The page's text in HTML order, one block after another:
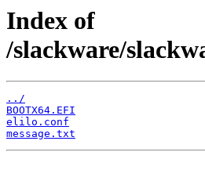
Index of
/slackware/
../
BOOTX64.EFI
elilo.conf
message.txt